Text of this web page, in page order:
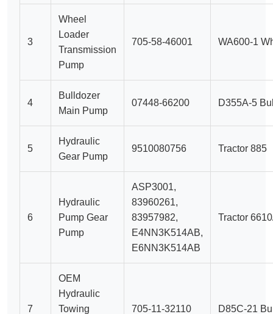
3
Wheel
Loader
Transmission
Pump
705-58-46001 WA600-1
4
Bulldozer
Main Pump
07448-66200 D355A-5
5
Hydraulic
Gear Pump
9510080756 Tractor 885
6
Hydraulic
Pump Gear
Pump
ASP3001,
83960261,
83957982,
E4NN3K514AB,
E6NN3K514AB
Tractor
7
OEM
Hydraulic
Towing
705-11-32110 D85C-21